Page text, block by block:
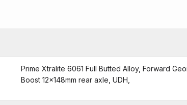
Prime Xtralite 6061 Full Butted Alloy, Forward
Boost 12x148mm rear axle, UDH,